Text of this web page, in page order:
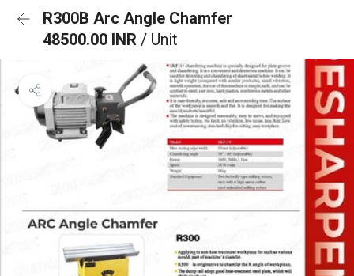
R300B Arc Angle Chamfer
48500.00 INR / Unit